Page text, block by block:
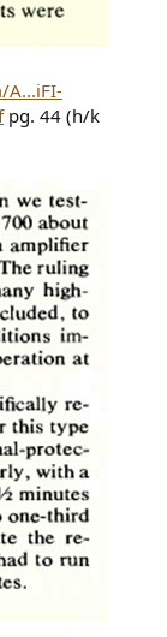
A...iFI-
pg. 44 (h/k